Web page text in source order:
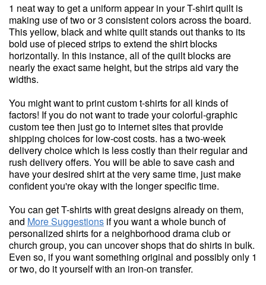
1 neat way to get a uniform appear in your T-shirt quilt is
making use of two or 3 consistent colors across the board.
This yellow, black and white quilt stands out thanks to its
bold use of pieced strips to extend the shirt blocks
horizontally. In this instance, all of the quilt blocks are
nearly the exact same height, but the strips aid vary the
widths.
You might want to print custom t-shirts for all kinds of
factors! If you do not want to trade your colorful-graphic
custom tee then just go to internet sites that provide
shipping choices for low-cost costs. has a two-week
delivery choice which is less costly than their regular and
rush delivery offers. You will be able to save cash and
have your desired shirt at the very same time, just make
confident you're okay with the longer specific time.
You can get T-shirts with great designs already on them,
and More Suggestions if you want a whole bunch of
personalized shirts for a neighborhood drama club or
church group, you can uncover shops that do shirts in bulk.
Even so, if you want something original and possibly only 1
or two, do it yourself with an iron-on transfer.